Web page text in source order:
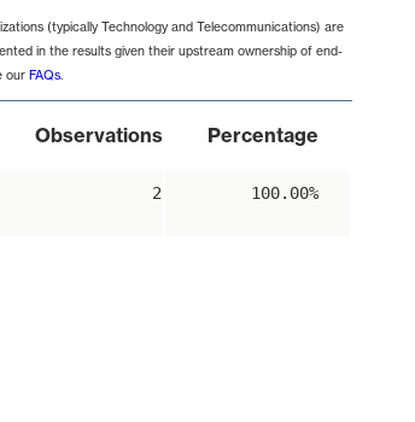
(typically Technology and Telecommunications) are
in the results given their upstream ownership of end-
our FAQs.
Observations Percentage
2 100.00%